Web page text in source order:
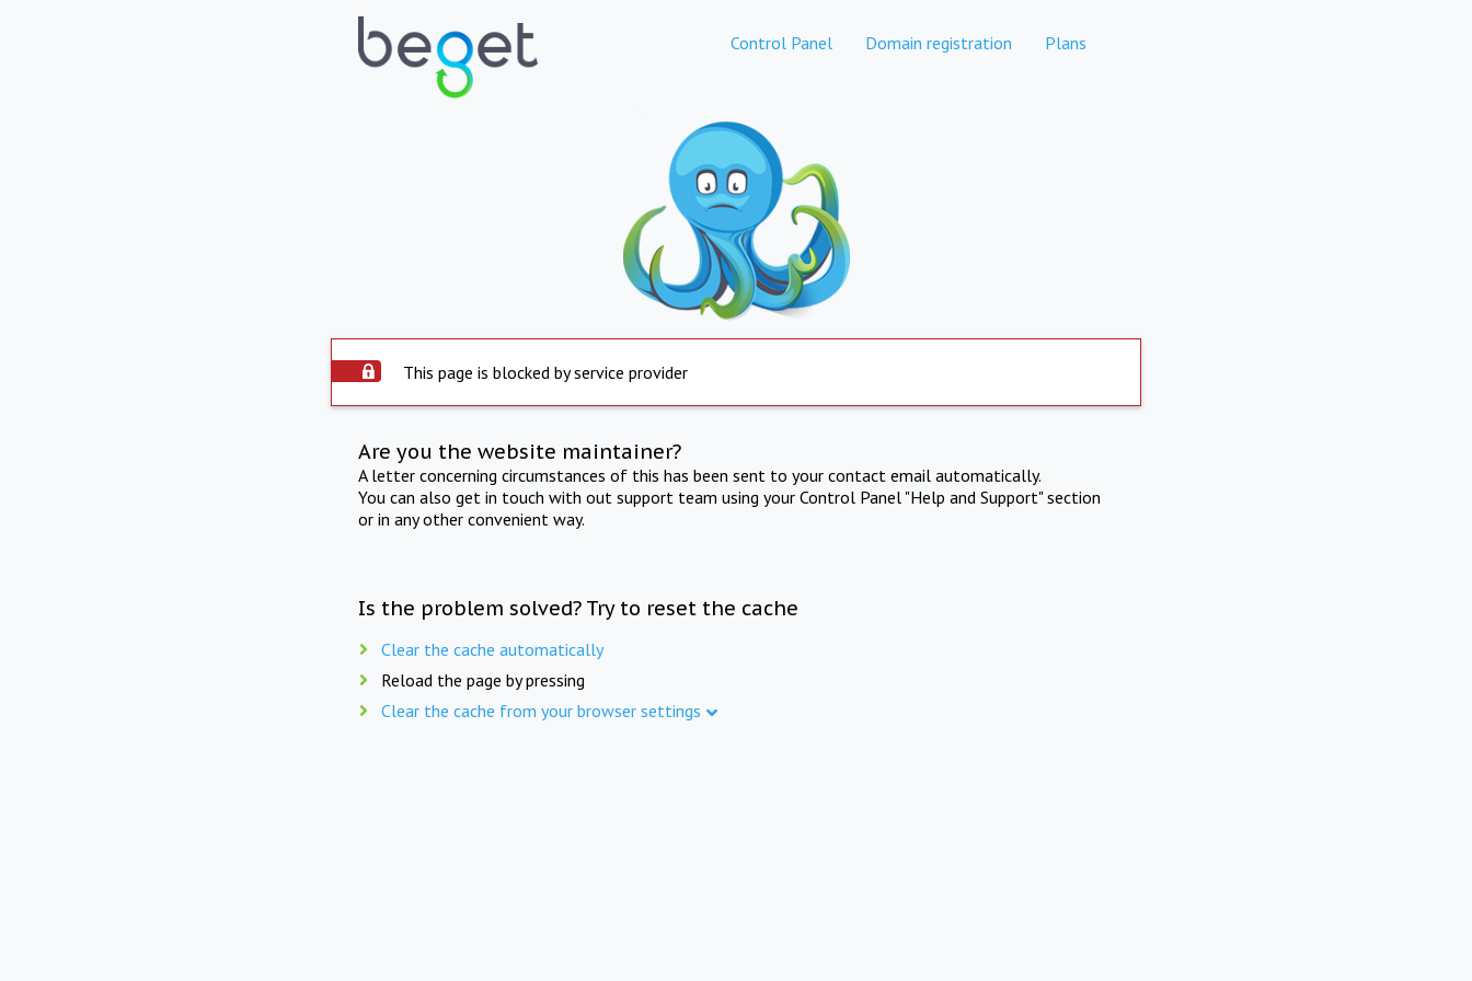
Control Panel Domain registration Plans
This page is blocked by service provider
Are you the website maintainer?
A letter concerning circumstances of this has been sent to your contact email automatically.
You can also get in touch with out support team using your Control Panel "Help and Support" section
or in any other convenient way.
Is the problem solved? Try to reset the cache
Clear the cache automatically
Reload the page by pressing
Clear the cache from your browser settings